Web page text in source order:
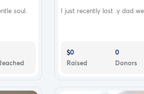
soul.
I just recently lost .y dad
$0
Raised
0
Donors